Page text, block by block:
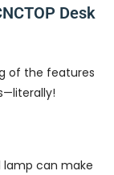
Desk
of the features
lamp can make